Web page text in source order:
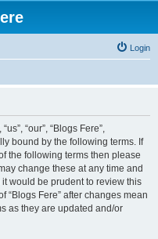
Login
“our”, “Blogs Fere”,
bound by the following terms. If
the following terms then please
change these at any time and
would be prudent to review this
“Blogs Fere” after changes mean
as they are updated and/or